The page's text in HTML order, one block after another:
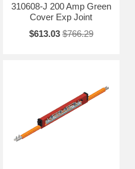
310608-J 200 Amp Green
Cover Exp Joint
$613.03 $766.29